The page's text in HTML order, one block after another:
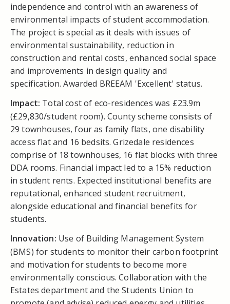
independence and control with an awareness of
environmental impacts of student accommodation.
The project is special as it deals with issues of
environmental sustainability, reduction in
construction and rental costs, enhanced social space
and improvements in design quality and
specification. Awarded BREEAM 'Excellent' status.
Impact: Total cost of eco-residences was £23.9m
(£29,830/student room). County scheme consists of
29 townhouses, four as family flats, one disability
access flat and 16 bedsits. Grizedale residences
comprise of 18 townhouses, 16 flat blocks with three
DDA rooms. Financial impact led to a 15% reduction
in student rents. Expected institutional benefits are
reputational, enhanced student recruitment,
alongside educational and financial benefits for
students.
Innovation: Use of Building Management System
(BMS) for students to monitor their carbon footprint
and motivation for students to become more
environmentally conscious. Collaboration with the
Estates department and the Students Union to